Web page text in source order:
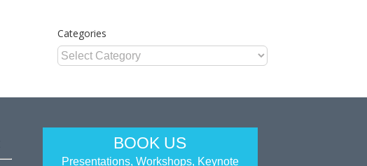
Categories
Categories
BOOK US
Presentations, Workshops, Keynote